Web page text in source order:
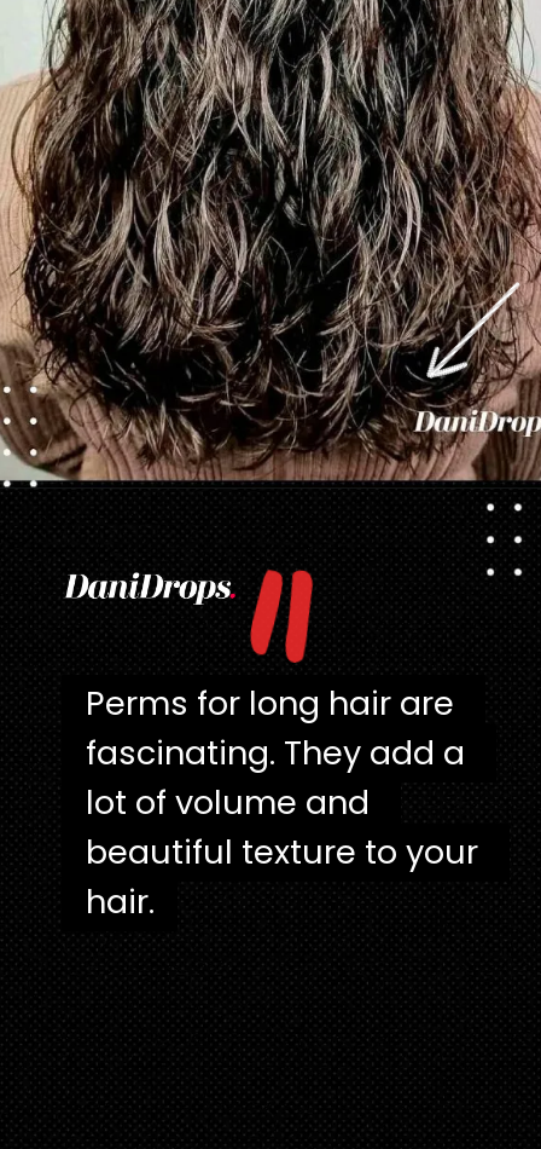
Opening https://danidrops.com.br/en/category/hair-2/
"
Perms for long hair are
fascinating. They add a
lot of volume and
beautiful texture to your
hair.
Perms for long hair are
fascinating. They add a
lot of volume and
beautiful texture to your
hair.